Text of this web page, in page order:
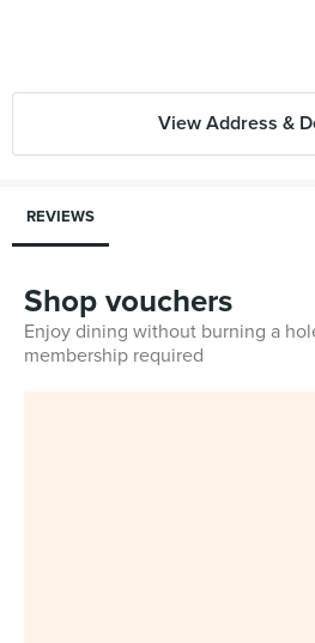
View Address &
REVIEWS
Shop vouchers
Enjoy dining without burning a
membership required